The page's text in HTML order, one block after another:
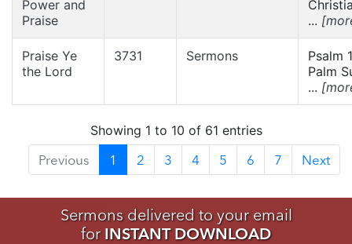
Power and
Praise
...
Praise Ye
the Lord
3731 Sermons
Psalm
Palm
...
Showing 1 to 10 of 61 entries
Previous 1 2 3 4 5 6 7 Next
Sermons delivered to your email
for INSTANT DOWNLOAD